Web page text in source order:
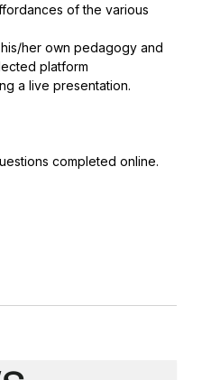
of the various
her own pedagogy and
platform
a live presentation.
completed online.